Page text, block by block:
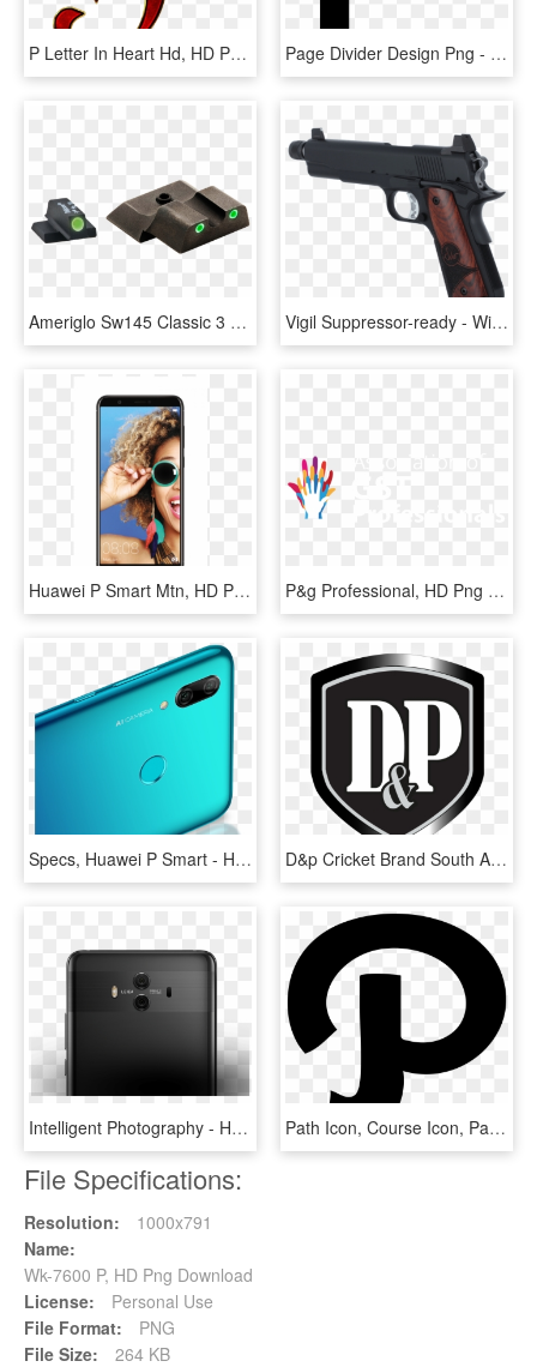
P Letter In Heart Hd, HD Png Download Page Divider Design Png - P Png Logo, Transparent Png
Ameriglo Sw145 Classic 3 Dot Night Sight S&w M&p Shield - Smith & Wesson M&p, HD Png Download Vigil Suppressor-ready - Witness P Match Review, HD Png Download
Huawei P Smart Mtn, HD Png Download P&g Professional, HD Png Download
Specs, Huawei P Smart - Huawei P Smart 2019, HD Png Download D&p Cricket Brand South Africa D&p Cricket Brand South - D&p Cricket, HD Png Download
Intelligent Photography - Huawei P Mate 10, HD Png Download Path Icon, Course Icon, Path Character - P ロゴ フリー, HD Png Download
File Specifications:
Resolution:
1000x791
Name:
Wk-7600 P, HD Png Download
License:
Personal Use
File Format:
PNG
File Size:
264 KB